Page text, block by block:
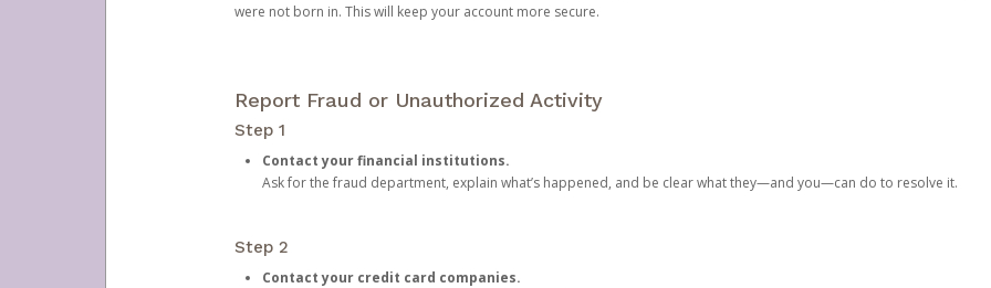
were not born in. This will keep your account more secure.
Report Fraud or Unauthorized Activity
Step 1
Contact your financial institutions.
Ask for the fraud department, explain what’s happened, and be clear what they—and you—can do to resolve it.
Step 2
Contact your credit card companies.